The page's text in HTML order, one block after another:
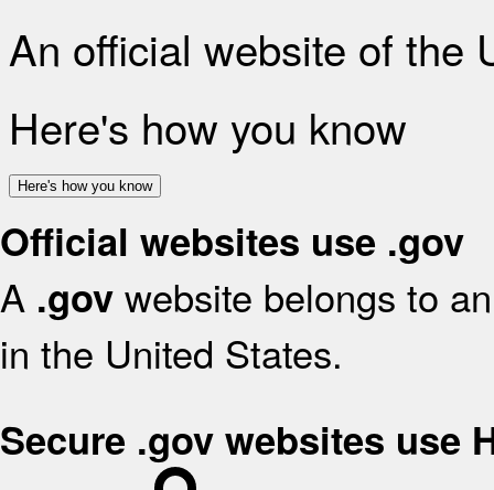
An official website of the
Here's how you know
Here's how you know
Official websites use .gov
A .gov website belongs to
in the United States.
Secure .gov websites use